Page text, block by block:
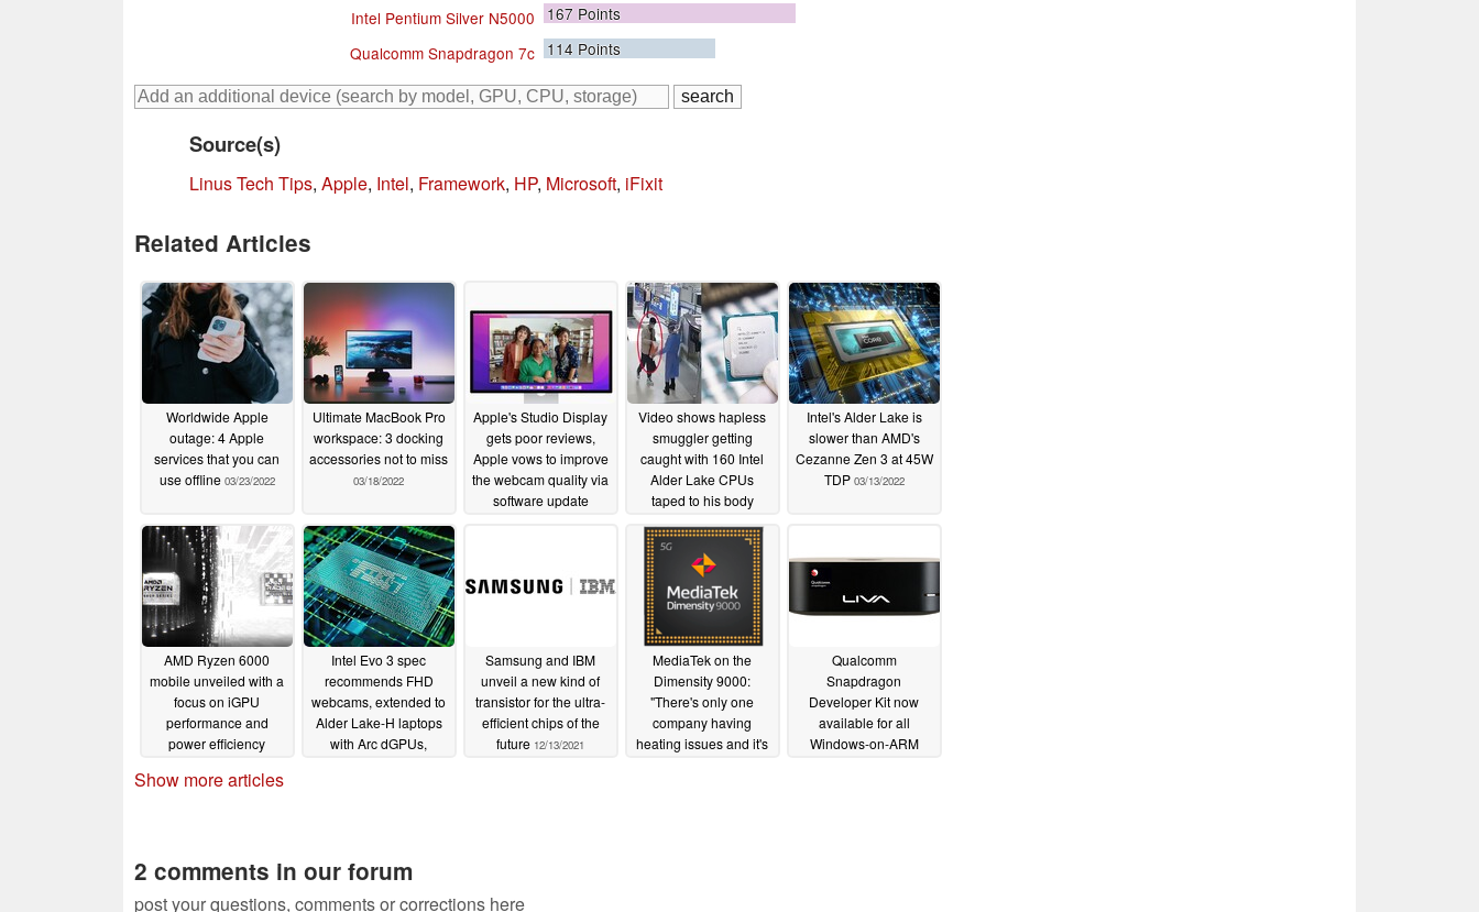
Intel Pentium Silver N5000
167 Points
Qualcomm Snapdragon 7c 114 Points
Source(s)
Linus Tech Tips, Apple, Intel, Framework, HP, Microsoft, iFixit
Related Articles
Worldwide Apple
outage: 4 Apple
services that you can
use offline 03/23/2022
Ultimate MacBook Pro
workspace: 3 docking
accessories not to miss
03/18/2022
Apple's Studio Display
gets poor reviews,
Apple vows to improve
the webcam quality via
software update
Video shows hapless
smuggler getting
caught with 160 Intel
Alder Lake CPUs
taped to his body
03/14/2022
Intel's Alder Lake is
slower than AMD's
Cezanne Zen 3 at 45W
TDP 03/13/2022
AMD Ryzen 6000
mobile unveiled with a
focus on iGPU
performance and
power efficiency
Intel Evo 3 spec
recommends FHD
webcams, extended to
Alder Lake-H laptops
with Arc dGPUs,
Samsung and IBM
unveil a new kind of
transistor for the ultra-
efficient chips of the
future 12/13/2021
MediaTek on the
Dimensity 9000:
"There's only one
company having
heating issues and it's
Qualcomm
Snapdragon
Developer Kit now
available for all
Windows-on-ARM
Show more articles
2 comments in our forum
post your questions, comments or corrections here